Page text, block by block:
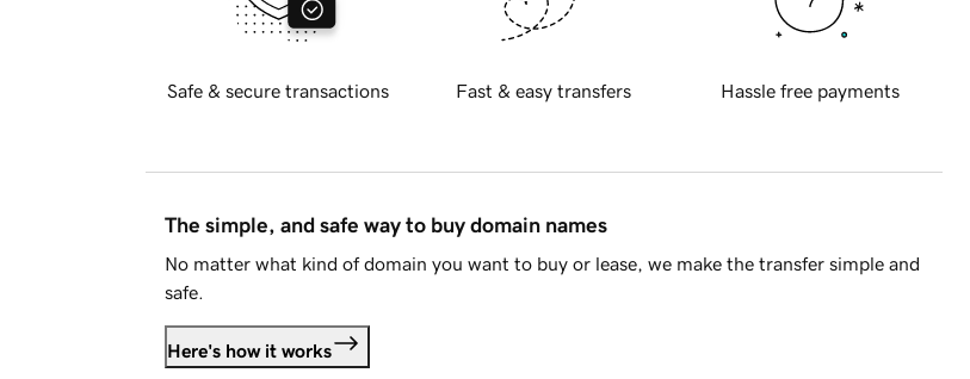
Safe & secure transactions Fast & easy transfers Hassle free payments
The simple, and safe way to buy domain names
No matter what kind of domain you want to buy or lease, we make the transfer simple and
safe.
Here's how it works